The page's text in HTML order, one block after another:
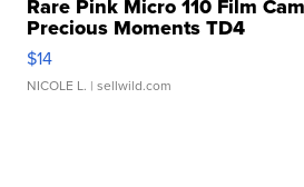
Rare Pink Micro 110 Film
Precious Moments TD4
$14
NICOLE L. | sellwild.com